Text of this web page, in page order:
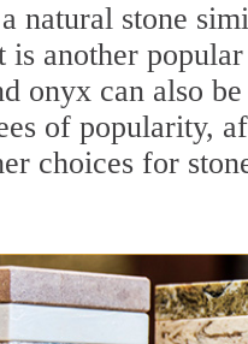
natural stone
is another
onyx can also
of popularity,
choices for